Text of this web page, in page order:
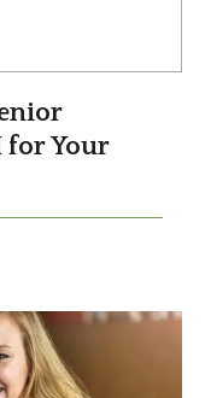
for Your